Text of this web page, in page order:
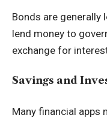
Bonds are generally
lend money to
exchange for
Savings and
Many financial apps